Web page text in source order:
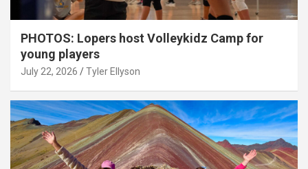
PHOTOS: Lopers host Volleykidz Camp for
young players
July 22, 2026 Tyler Ellyson